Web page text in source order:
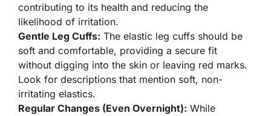
contributing to its health and reducing the
likelihood of irritation.
Gentle Leg Cuffs: The elastic leg cuffs should be
soft and comfortable, providing a secure fit
without digging into the skin or leaving red marks.
Look for descriptions that mention soft, non-
irritating elastics.
Regular Changes (Even Overnight): While